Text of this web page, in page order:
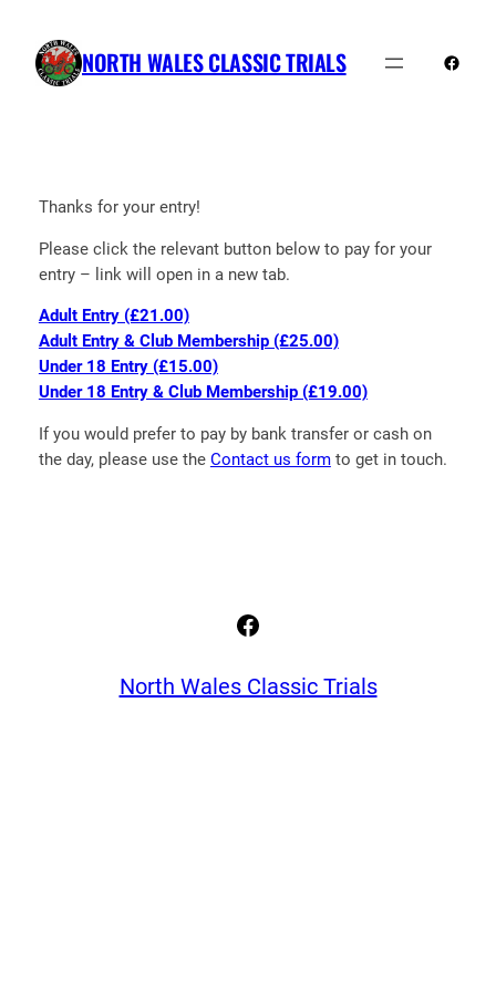
content
NORTH WALES CLASSIC TRIALS
Thanks for your entry!
Please click the relevant button below to pay for your
entry – link will open in a new tab.
Adult Entry (£21.00)
Adult Entry & Club Membership (£25.00)
Under 18 Entry (£15.00)
Under 18 Entry & Club Membership (£19.00)
If you would prefer to pay by bank transfer or cash on
the day, please use the Contact us formto get in touch.
Facebook
North Wales Classic Trials